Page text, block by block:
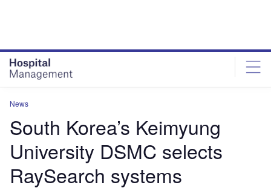
News
South Korea’s Keimyung
University DSMC selects
RaySearch systems